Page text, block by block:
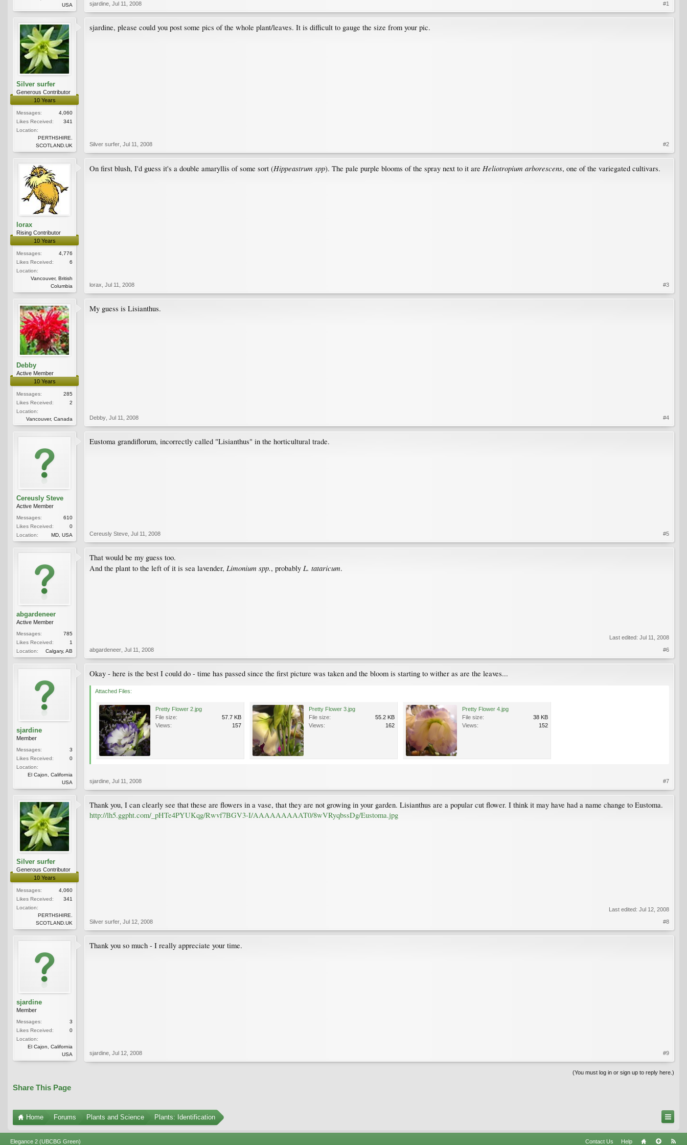
USA
sjardine Jul 11, 2008 #1
Silver surfer
Generous Contributor
10 Years
Messages:
4,060
Likes Received:
341
Location:
PERTHSHIRE.
SCOTLAND.UK
sjardine, please could you post some pics of the whole plant/leaves. It is difficult to gauge the size from your pic.
Silver surfer Jul 11, 2008 #2
lorax
Rising Contributor
10 Years
Messages:
4,776
Likes Received:
6
Location:
Vancouver, British
Columbia
On first blush, I'd guess it's a double amaryllis of some sort (Hippeastrum spp). The pale purple blooms of the spray next to it are Heliotropium arborescens, one of the variegated cultivars.
lorax Jul 11, 2008 #3
Debby
Active Member
10 Years
Messages:
285
Likes Received:
2
Location:
Vancouver, Canada
My guess is Lisianthus.
Debby Jul 11, 2008 #4
Cereusly Steve
Active Member
Messages:
610
Likes Received:
0
Location:
MD, USA
Eustoma grandiflorum, incorrectly called "Lisianthus" in the horticultural trade.
Cereusly Steve Jul 11, 2008 #5
abgardeneer
Active Member
Messages:
785
Likes Received:
1
Location:
Calgary, AB
That would be my guess too.
And the plant to the left of it is sea lavender, Limonium spp., probably L. tataricum.
Last edited: Jul 11, 2008
abgardeneer Jul 11, 2008 #6
sjardine
Member
Messages:
3
Likes Received:
0
Location:
El Cajon, California
USA
Okay - here is the best I could do - time has passed since the first picture was taken and the bloom is starting to wither as are the leaves...
Attached Files:
Pretty Flower 2.jpg
File size:
57.7 KB
Views:
157
Pretty Flower 3.jpg
File size:
55.2 KB
Views:
162
Pretty Flower 4.jpg
File size:
38 KB
Views:
152
sjardine Jul 11, 2008 #7
Silver surfer
Generous Contributor
10 Years
Messages:
4,060
Likes Received:
341
Location:
PERTHSHIRE.
SCOTLAND.UK
Thank you, I can clearly see that these are flowers in a vase, that they are not growing in your garden. Lisianthus are a popular cut flower. I think it may have had a name change to Eustoma.
http://lh5.ggpht.com/_pHTe4PYUKqg/Rwvf7BGV3-I/AAAAAAAAAT0/8wVRyqbssDg/Eustoma.jpg
Last edited: Jul 12, 2008
Silver surfer Jul 12, 2008 #8
sjardine
Member
Messages:
3
Likes Received:
0
Location:
El Cajon, California
USA
Thank you so much - I really appreciate your time.
sjardine Jul 12, 2008 #9
(You must log in or sign up to reply here.)
Share This Page
Home Forums Plants and Science Plants: Identification
Elegance 2 (UBCBG Green) Contact Us Help